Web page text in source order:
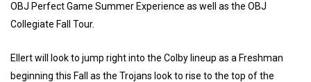
OBJ Perfect Game Summer Experience as well as the OBJ
Collegiate Fall Tour.
Ellert will look to jump right into the Colby lineup as a Freshman
beginning this Fall as the Trojans look to rise to the top of the